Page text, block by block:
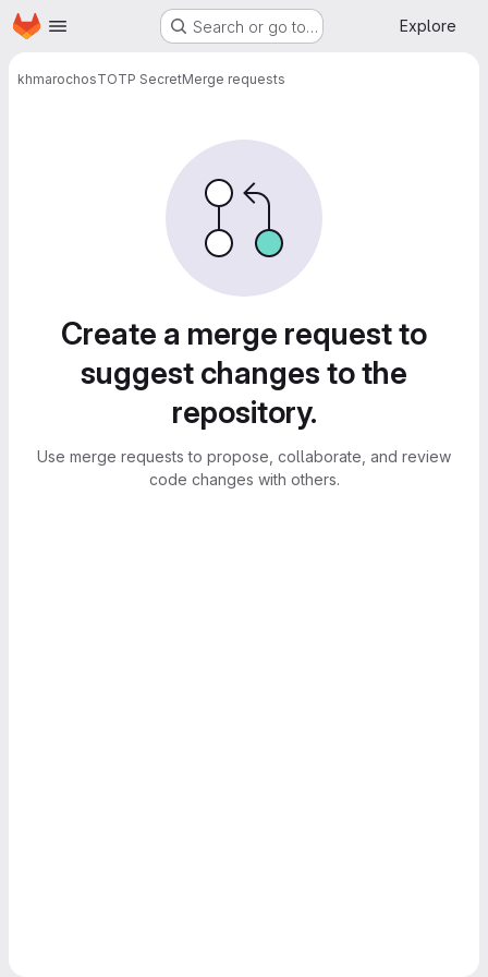
Skip to main content
Homepage Search or go to… Explore
khmarochosTOTP SecretMerge requests
Create a merge request to
suggest changes to the
repository.
Use merge requests to propose, collaborate, and review
code changes with others.